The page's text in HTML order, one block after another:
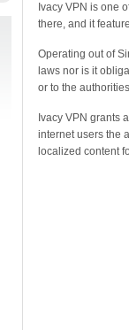
Ivacy VPN is one
there, and it
Operating out of
laws nor is it
or to the
Ivacy VPN grants
internet users the
localized content